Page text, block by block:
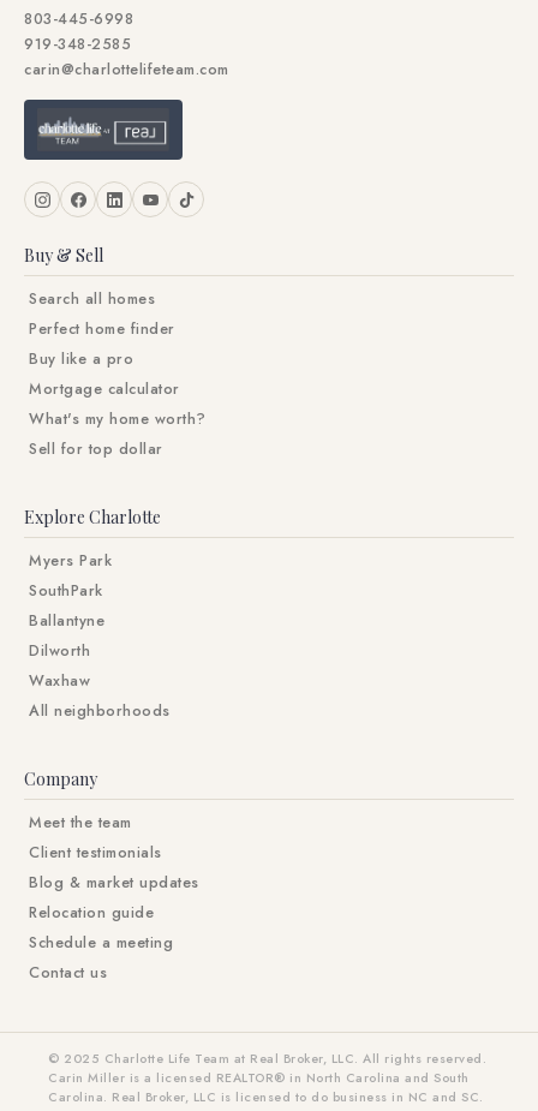
803-445-6998
919-348-2585
carin@charlottelifeteam.com
Buy & Sell
Search all homes
Perfect home finder
Buy like a pro
Mortgage calculator
What's my home worth?
Sell for top dollar
Explore Charlotte
Myers Park
SouthPark
Ballantyne
Dilworth
Waxhaw
All neighborhoods
Company
Meet the team
Client testimonials
Blog & market updates
Relocation guide
Schedule a meeting
Contact us
© 2025 Charlotte Life Team at Real Broker, LLC. All rights reserved.
Carin Miller is a licensed REALTOR® in North Carolina and South
Carolina. Real Broker, LLC is licensed to do business in NC and SC.